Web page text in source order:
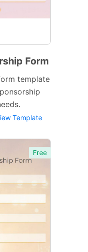
Form
template
Template
Free